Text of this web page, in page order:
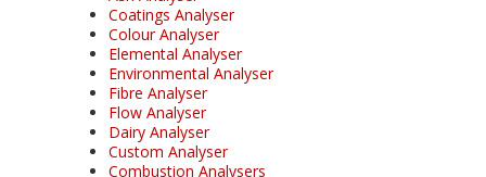
Coatings Analyser
Colour Analyser
Elemental Analyser
Environmental Analyser
Fibre Analyser
Flow Analyser
Dairy Analyser
Custom Analyser
Combustion Analysers